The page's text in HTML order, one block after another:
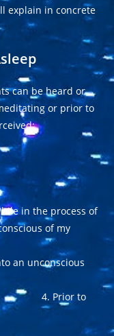
explain in concrete
can be heard or
or prior to
be perceived:
asleep.
of
of my
unconscious
to